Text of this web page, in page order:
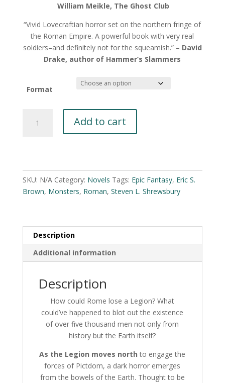
William Meikle, The Ghost Club
“Vivid Lovecraftian horror set on the northern fringe of
the Roman Empire. A powerful book with very real
soldiers–and definitely not for the squeamish.” – David
Drake, author of Hammer’s Slammers
Format
Night
Brown
and
Steven
quantity
Add to cart
t
e
a
v
SKU: N/A Category: Novels Tags: Epic Fantasy, Eric S.
Brown, Monsters, Roman, Steven L. Shrewsbury
Description
Additional information
Description
How could Rome lose a Legion? What
could’ve happened to blot out the existence
of over five thousand men not only from
history but the Earth itself?
As the Legion moves north to engage the
forces of Pictdom, a dark horror emerges
from the bowels of the Earth. Thought to be